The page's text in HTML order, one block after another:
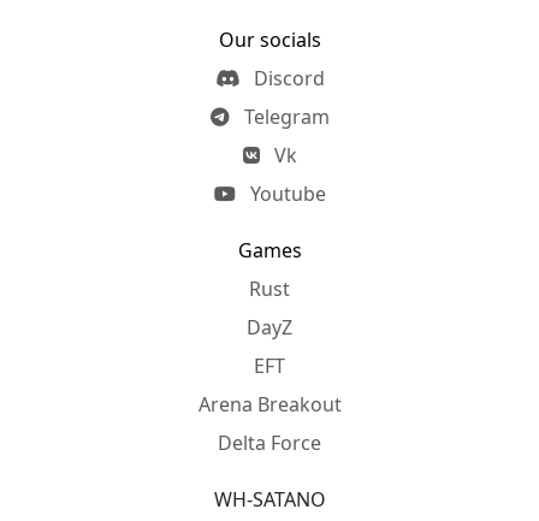
Our socials
Discord
Telegram
Vk
Youtube
Games
Rust
DayZ
EFT
Arena Breakout
Delta Force
WH-SATANO